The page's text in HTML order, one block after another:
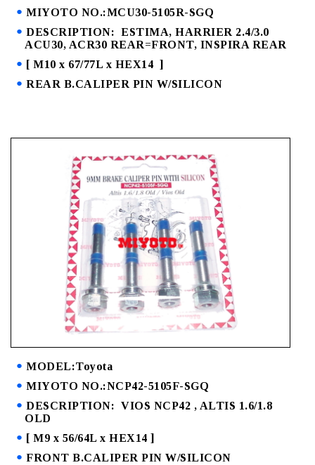
MIYOTO NO.:MCU30-5105R-SGQ
DESCRIPTION: ESTIMA, HARRIER 2.4/3.0
ACU30, ACR30 REAR=FRONT, INSPIRA REAR
[ M10 x 67/77L x HEX14 ]
REAR B.CALIPER PIN W/SILICON
MODEL:Toyota
MIYOTO NO.:NCP42-5105F-SGQ
DESCRIPTION: VIOS NCP42 , ALTIS 1.6/1.8
OLD
[ M9 x 56/64L x HEX14 ]
FRONT B.CALIPER PIN W/SILICON